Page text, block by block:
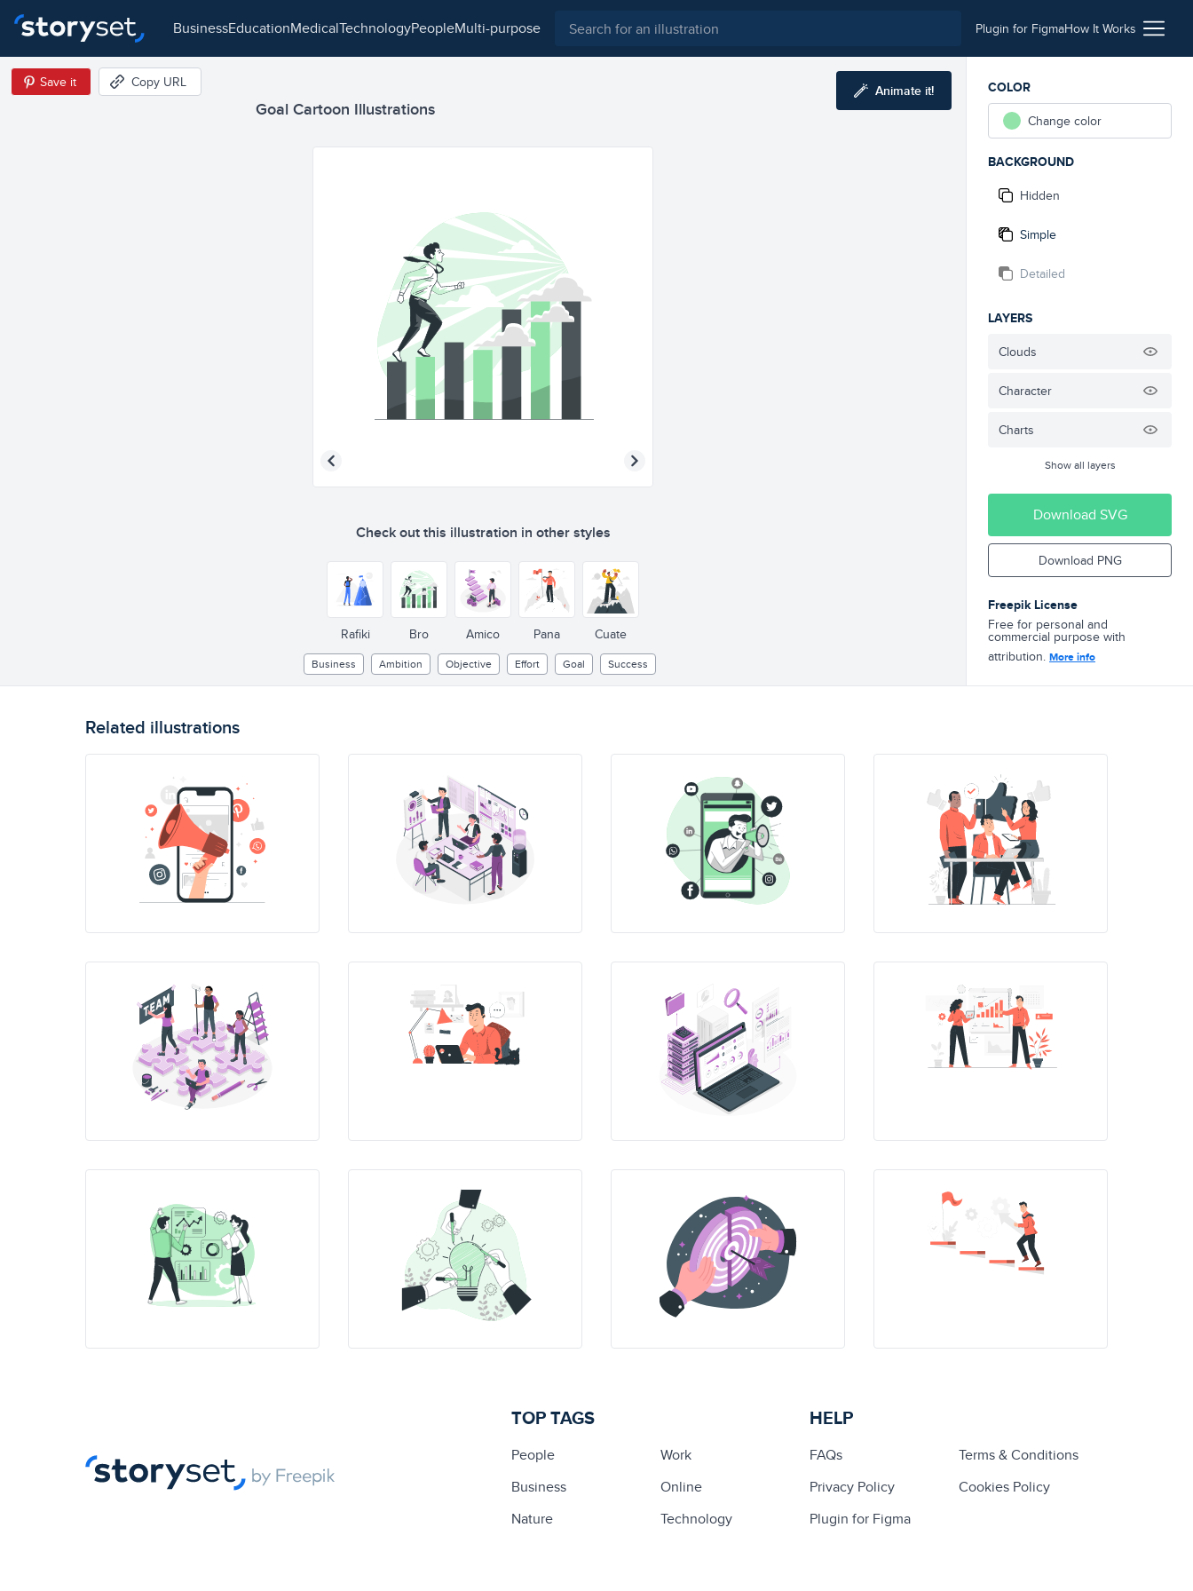
business education medical technology people multi-purpose Plugin for FigmaHow It Works
Goal Cartoon Illustrations
Save it Copy URL Animate it!
Check out this illustration in other styles
Rafiki Bro Amico Pana Cuate
Business Ambition Objective Effort Goal Success
COLOR
Change color
BACKGROUND
Hidden
Simple
Detailed
LAYERS
Clouds
Character
Charts
Show all layers
Download SVG
Download PNG
Freepik License
Free for personal and
commercial purpose with
attribution. More info
Related illustrations
TOP TAGS
People
Work
Business
Online
Nature
Technology
HELP
FAQs
Terms & Conditions
Privacy Policy
Cookies Policy
Plugin for Figma